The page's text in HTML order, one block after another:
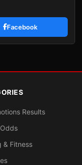
Facebook
Results
& Fitness